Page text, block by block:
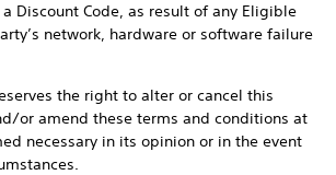
Discount Code, as result of any Eligible
network, hardware or software failure
the right to alter or cancel this
or amend these terms and conditions at
necessary in its opinion or in the event